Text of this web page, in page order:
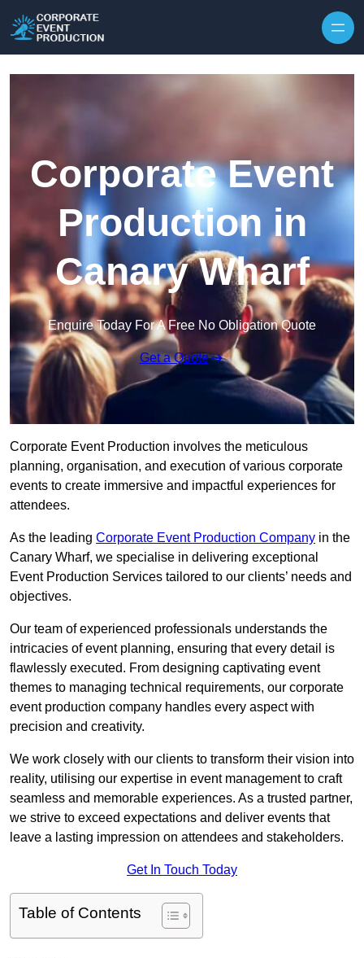
Corporate Event
Production in
Canary Wharf
Enquire Today For A Free No Obligation Quote
Get a Quote
Corporate Event Production involves the meticulous
planning, organisation, and execution of various corporate
events to create immersive and impactful experiences for
attendees.
As the leading Corporate Event Production Company in the
Canary Wharf, we specialise in delivering exceptional
Event Production Services tailored to our clients’ needs and
objectives.
Our team of experienced professionals understands the
intricacies of event planning, ensuring that every detail is
flawlessly executed. From designing captivating event
themes to managing technical requirements, our corporate
event production company handles every aspect with
precision and creativity.
We work closely with our clients to transform their vision into
reality, utilising our expertise in event management to craft
seamless and memorable experiences. As a trusted partner,
we strive to exceed expectations and deliver events that
leave a lasting impression on attendees and stakeholders.
Get In Touch Today
Table of Contents